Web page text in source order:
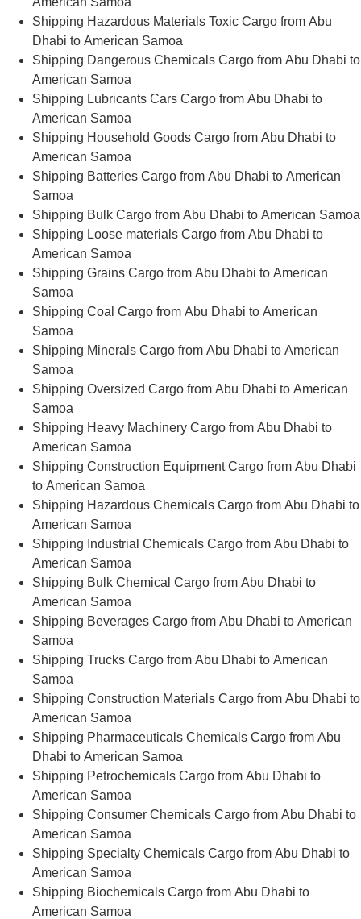
Shipping Hazardous Materials Toxic Cargo from Abu
Dhabi to American Samoa
Shipping Dangerous Chemicals Cargo from Abu Dhabi to
American Samoa
Shipping Lubricants Cars Cargo from Abu Dhabi to
American Samoa
Shipping Household Goods Cargo from Abu Dhabi to
American Samoa
Shipping Batteries Cargo from Abu Dhabi to American
Samoa
Shipping Bulk Cargo from Abu Dhabi to American Samoa
Shipping Loose materials Cargo from Abu Dhabi to
American Samoa
Shipping Grains Cargo from Abu Dhabi to American
Samoa
Shipping Coal Cargo from Abu Dhabi to American
Samoa
Shipping Minerals Cargo from Abu Dhabi to American
Samoa
Shipping Oversized Cargo from Abu Dhabi to American
Samoa
Shipping Heavy Machinery Cargo from Abu Dhabi to
American Samoa
Shipping Construction Equipment Cargo from Abu Dhabi
to American Samoa
Shipping Hazardous Chemicals Cargo from Abu Dhabi to
American Samoa
Shipping Industrial Chemicals Cargo from Abu Dhabi to
American Samoa
Shipping Bulk Chemical Cargo from Abu Dhabi to
American Samoa
Shipping Beverages Cargo from Abu Dhabi to American
Samoa
Shipping Trucks Cargo from Abu Dhabi to American
Samoa
Shipping Construction Materials Cargo from Abu Dhabi to
American Samoa
Shipping Pharmaceuticals Chemicals Cargo from Abu
Dhabi to American Samoa
Shipping Petrochemicals Cargo from Abu Dhabi to
American Samoa
Shipping Consumer Chemicals Cargo from Abu Dhabi to
American Samoa
Shipping Specialty Chemicals Cargo from Abu Dhabi to
American Samoa
Shipping Biochemicals Cargo from Abu Dhabi to
American Samoa